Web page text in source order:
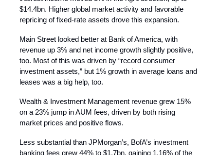
$14.4bn. Higher global market activity and favorable
repricing of fixed-rate assets drove this expansion.
Main Street looked better at Bank of America, with
revenue up 3% and net income growth slightly positive,
too. Most of this was driven by “record consumer
investment assets,” but 1% growth in average loans and
leases was a big help, too.
Wealth & Investment Management revenue grew 15%
on a 23% jump in AUM fees, driven by both rising
market prices and positive flows.
Less substantial than JPMorgan’s, BofA’s investment
banking fees grew 44% to $1.7bn, gaining 1.16% of the